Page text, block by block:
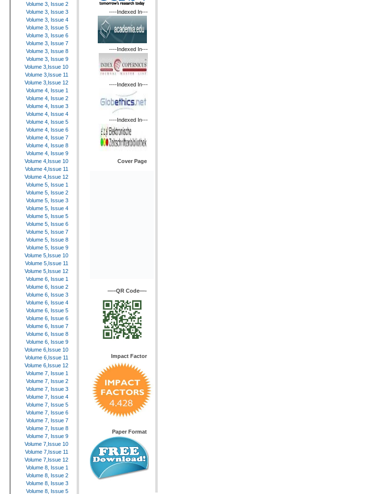
Volume 3, Issue 2
Volume 3, Issue 3
Volume 3, Issue 4
Volume 3, Issue 5
Volume 3, Issue 6
Volume 3, Issue 7
Volume 3, Issue 8
Volume 3, Issue 9
Volume 3,Issue 10
Volume 3,Issue 11
Volume 3,Issue 12
Volume 4, Issue 1
Volume 4, Issue 2
Volume 4, Issue 3
Volume 4, Issue 4
Volume 4, Issue 5
Volume 4, Issue 6
Volume 4, Issue 7
Volume 4, Issue 8
Volume 4, Issue 9
Volume 4,Issue 10
Volume 4,Issue 11
Volume 4,Issue 12
Volume 5, Issue 1
Volume 5, Issue 2
Volume 5, Issue 3
Volume 5, Issue 4
Volume 5, Issue 5
Volume 5, Issue 6
Volume 5, Issue 7
Volume 5, Issue 8
Volume 5, Issue 9
Volume 5,Issue 10
Volume 5,Issue 11
Volume 5,Issue 12
Volume 6, Issue 1
Volume 6, Issue 2
Volume 6, Issue 3
Volume 6, Issue 4
Volume 6, Issue 5
Volume 6, Issue 6
Volume 6, Issue 7
Volume 6, Issue 8
Volume 6, Issue 9
Volume 6,Issue 10
Volume 6,Issue 11
Volume 6,Issue 12
Volume 7, Issue 1
Volume 7, Issue 2
Volume 7, Issue 3
Volume 7, Issue 4
Volume 7, Issue 5
Volume 7, Issue 6
Volume 7, Issue 7
Volume 7, Issue 8
Volume 7, Issue 9
Volume 7,Issue 10
Volume 7,Issue 11
Volume 7,Issue 12
Volume 8, Issue 1
Volume 8, Issue 2
Volume 8, Issue 3
Volume 8, Issue 5
----Indexed In---
----Indexed In---
----Indexed In---
----Indexed In---
Cover Page
—–QR Code—-
Impact Factor
Paper Format